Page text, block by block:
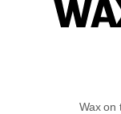
Wax on